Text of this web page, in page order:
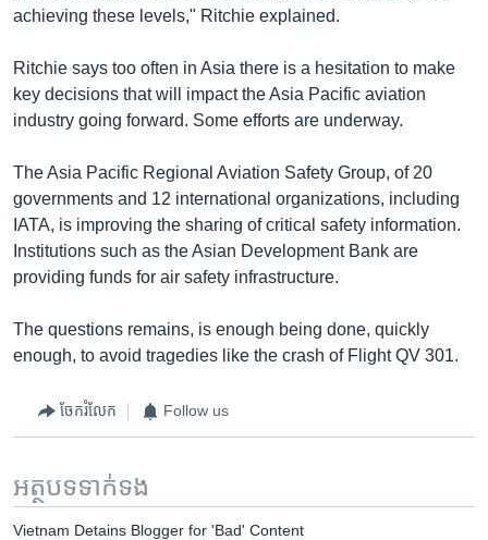
achieving these levels," Ritchie explained.
Ritchie says too often in Asia there is a hesitation to make
key decisions that will impact the Asia Pacific aviation
industry going forward. Some efforts are underway.
The Asia Pacific Regional Aviation Safety Group, of 20
governments and 12 international organizations, including
IATA, is improving the sharing of critical safety information.
Institutions such as the Asian Development Bank are
providing funds for air safety infrastructure.
The questions remains, is enough being done, quickly
enough, to avoid tragedies like the crash of Flight QV 301.
ចែករំលែក Follow us
អត្ថបទ​ទាក់ទង
Vietnam Detains Blogger for 'Bad' Content